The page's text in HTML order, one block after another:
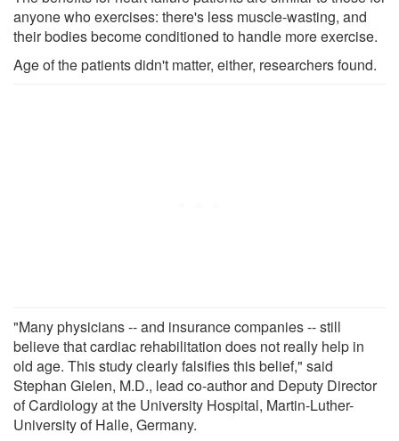
anyone who exercises: there's less muscle-wasting, and
their bodies become conditioned to handle more exercise.
Age of the patients didn't matter, either, researchers found.
"Many physicians -- and insurance companies -- still
believe that cardiac rehabilitation does not really help in
old age. This study clearly falsifies this belief," said
Stephan Gielen, M.D., lead co-author and Deputy Director
of Cardiology at the University Hospital, Martin-Luther-
University of Halle, Germany.